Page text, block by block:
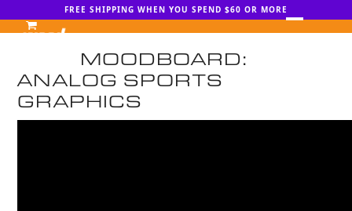
to
FREE SHIPPING WHEN YOU SPEND $60 OR MORE
Open
Close
MOODBOARD:
ANALOG SPORTS
GRAPHICS